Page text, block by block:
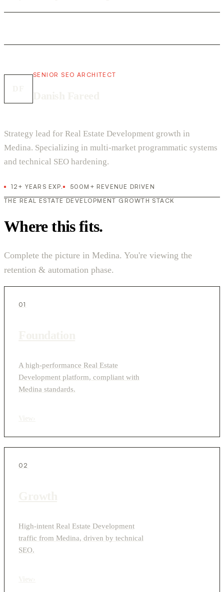
SENIOR SEO ARCHITECT
Strategy lead for Real Estate Development growth in
Medina. Specializing in multi-market programmatic systems
and technical SEO hardening.
12+ YEARS EXP.
500M+ REVENUE DRIVEN
THE REAL ESTATE DEVELOPMENT GROWTH STACK
Where this fits.
Complete the picture in Medina. You're viewing the
retention & automation phase.
01
A high-performance Real Estate
Development platform, compliant with
Medina standards.
02
High-intent Real Estate Development
traffic from Medina, driven by technical
SEO.